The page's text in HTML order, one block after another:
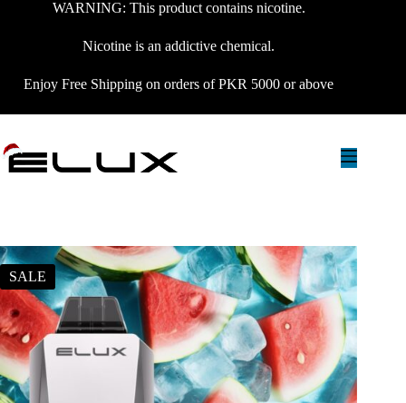
WARNING: This product contains nicotine.
Nicotine is an addictive chemical.
Enjoy Free Shipping on orders of PKR 5000 or above
SALE